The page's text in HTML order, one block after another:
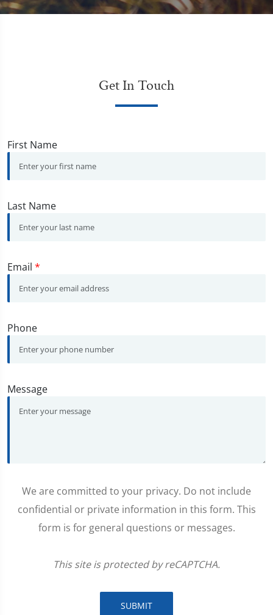
Get In Touch
First Name
Last Name
Email *
Phone
Message
We are committed to your privacy. Do not include
confidential or private information in this form. This
form is for general questions or messages.
This site is protected by reCAPTCHA.
SUBMIT